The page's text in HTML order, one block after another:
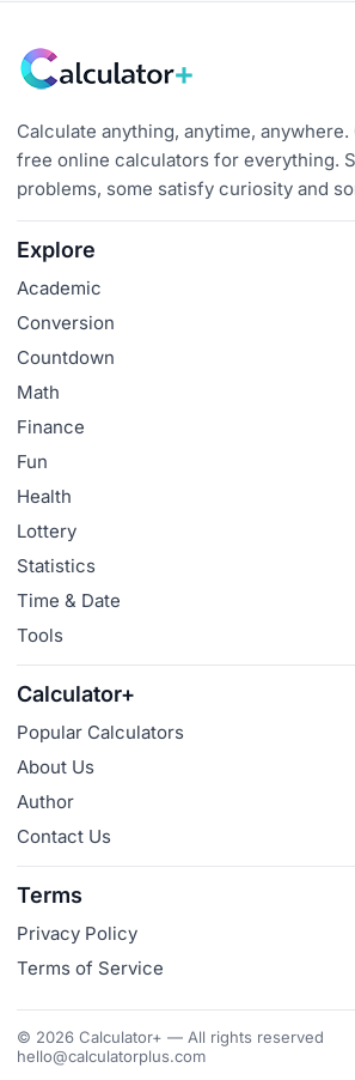
Calculate anything, anytime,
free online calculators for everything.
problems, some satisfy curiosity and
Explore
Academic
Conversion
Countdown
Math
Finance
Fun
Health
Lottery
Statistics
Time & Date
Tools
Calculator+
Popular Calculators
About Us
Author
Contact Us
Terms
Privacy Policy
Terms of Service
© 2026 Calculator+ — All rights reserved
hello@calculatorplus.com